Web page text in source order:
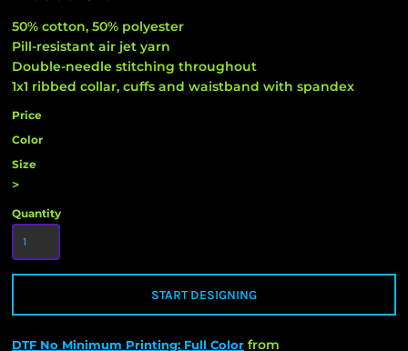
50% cotton, 50% polyester
Pill-resistant air jet yarn
Double-needle stitching throughout
1x1 ribbed collar, cuffs and waistband with spandex
Price
Color
Size
>
Quantity
START DESIGNING
DTF No Minimum Printing: Full Color from